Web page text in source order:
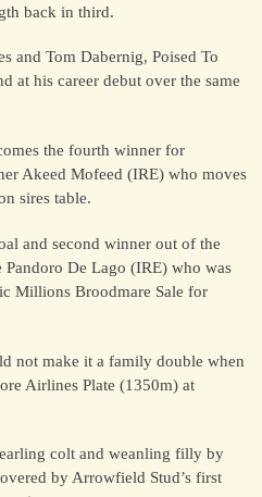
back in third.
and Tom Dabernig, Poised To
at his career debut over the same
the fourth winner for
Akeed Mofeed (IRE) who moves
sires table.
and second winner out of the
De Lago (IRE) who was
Millions Broodmare Sale for
not make it a family double when
Airlines Plate (1350m) at
colt and weanling filly by
by Arrowfield Stud’s first